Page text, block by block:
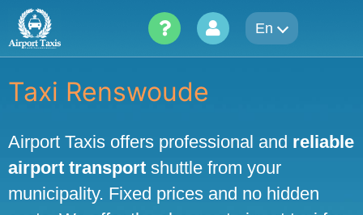
Skip
content
En
Taxi Renswoude
Airport Taxis offers professional and reliable
airport transport shuttle from your
municipality. Fixed prices and no hidden